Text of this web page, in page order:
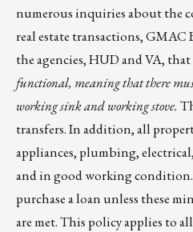
numerous inquiries about the
real estate transactions,
the agencies, HUD and VA, that
functional, meaning that there
working sink and working stove.
transfers. In addition, all
appliances, plumbing,
and in good working
purchase a loan unless these
are met. This policy applies to